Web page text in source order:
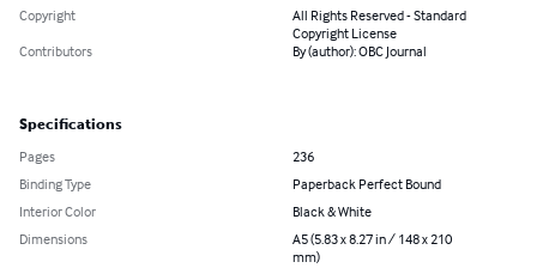
Copyright
All Rights Reserved - Standard
Copyright License
Contributors
By (author): OBC Journal
Specifications
Pages
236
Binding Type
Paperback Perfect Bound
Interior Color
Black & White
Dimensions
A5 (5.83 x 8.27 in / 148 x 210
mm)